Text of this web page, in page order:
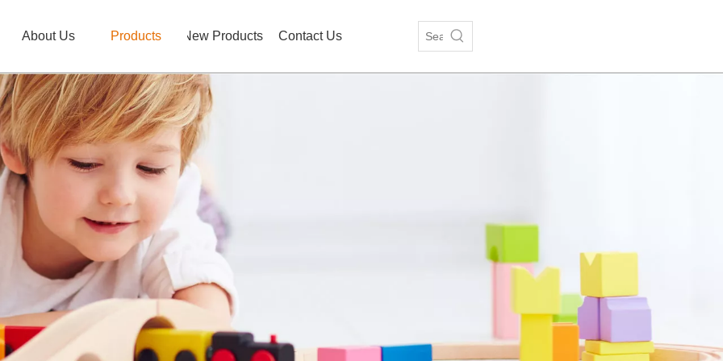
About Us Products New Products Contact Us